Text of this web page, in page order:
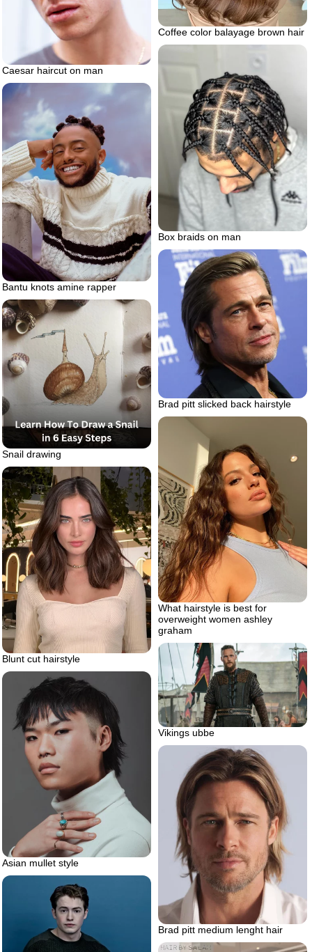
Coffee color balayage brown hair
Caesar haircut on man
Box braids on man
Bantu knots amine rapper
Brad pitt slicked back hairstyle
Snail drawing
What hairstyle is best for
overweight women ashley
graham
Blunt cut hairstyle
Vikings ubbe
Asian mullet style
Brad pitt medium lenght hair